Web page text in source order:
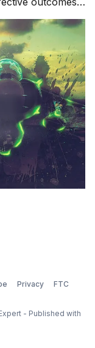
short and
guest on
of
Privacy
FTC
- Published with